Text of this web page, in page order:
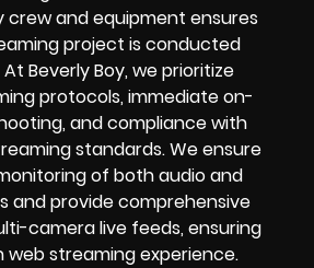
crew and equipment ensures
project is conducted
Beverly Boy, we prioritize
protocols, immediate on-
and compliance with
standards. We ensure
of both audio and
and provide comprehensive
camera live feeds, ensuring
streaming experience.